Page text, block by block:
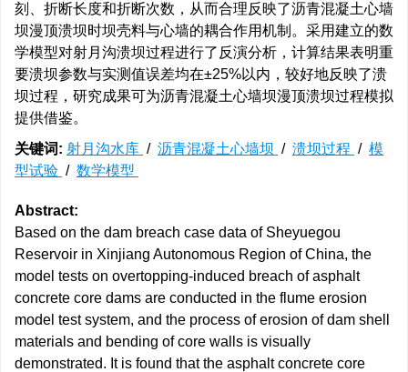
刻、折断长度和折断次数，从而合理反映了沥青混凝土心墙
坝漫顶溃坝时坝壳料与心墙的耦合作用机制。采用建立的数
学模型对射月沟溃坝过程进行了反演分析，计算结果表明重
要溃坝参数与实测值误差均在±25%以内，较好地反映了溃
坝过程，研究成果可为沥青混凝土心墙坝漫顶溃坝过程模拟
提供借鉴。
关键词: 射月沟水库 / 沥青混凝土心墙坝 / 溃坝过程 / 模
型试验 / 数学模型
Abstract:
Based on the dam breach case data of Sheyuegou
Reservoir in Xinjiang Autonomous Region of China, the
model tests on overtopping-induced breach of asphalt
concrete core dams are conducted in the flume erosion
model test system, and the process of erosion of dam shell
materials and bending of core walls is visually
demonstrated. It is found that the asphalt concrete core